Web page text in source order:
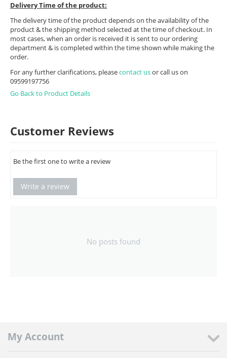
Delivery Time of the product:
The delivery time of the product depends on the availability of the
product & the shipping method selected at the time of checkout. In
most cases, when an order is received it is sent to our ordering
department & is completed within the time shown while making the
order.
For any further clarifications, pleasecontact usor call us on
09599197756
Go Back to Product Details
Customer Reviews
Be the first one to write a review
Write a review
No posts found
My Account